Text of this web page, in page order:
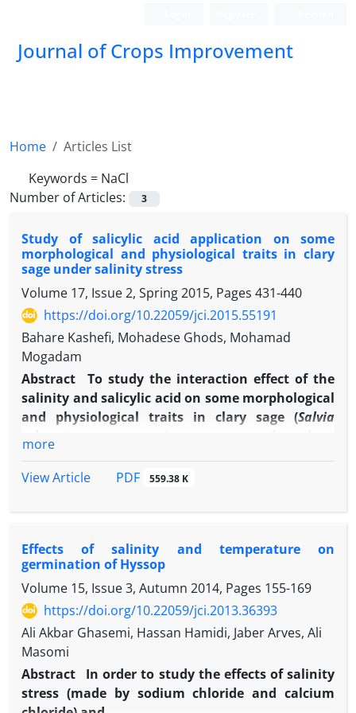
Journal of Crops Improvement
Home
Articles List
Keywords = NaCl
Number of Articles:
3
Study of salicylic acid application on some
morphological and physiological traits in clary
sage under salinity stress
Volume 17, Issue 2, Spring 2015, Pages 431-440
https://doi.org/10.22059/jci.2015.55191
Bahare Kashefi, Mohadese Ghods, Mohamad
Mogadam
Abstract
To study the interaction effect of the
salinity and salicylic acid on some morphological
and physiological traits in clary sage (Salvia
design with three levels of NaCl and control
three levels of spraying the solution of salicylic
the second factor with three replications in the
greenhouse of Semnan Jihad-e-Agriculture
Education center in 2013.The results of data
variance analysis showed that the interaction of
the salinity stress and salicylic acid levels were
significant in other traits except the leaf length
fresh weight and the rate of carotenoids. The
maximum effect was seen at the salinity level of
50 and 100 mM and salicylic acid application at
more
View Article
PDF 559.38 K
Effects of salinity and temperature on
germination of Hyssop
Volume 15, Issue 3, Autumn 2014, Pages 155-169
https://doi.org/10.22059/jci.2013.36393
Ali Akbar Ghasemi, Hassan Hamidi, Jaber Arves, Ali
Masomi
Abstract
In order to study the effects of salinity
stress (made by sodium chloride and calcium